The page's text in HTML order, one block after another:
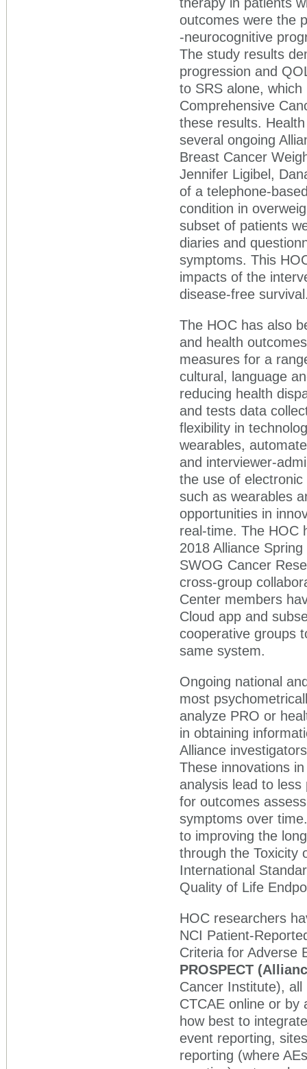
outcomes were the
-neurocognitive
The study results
progression and
to SRS alone,
Comprehensive
these results.
several ongoing
Breast Cancer
Jennifer Ligibel,
of a telephone-
condition in
subset of patients
diaries and
symptoms. This
impacts of the
disease-free
The HOC has also
and health
measures for a
cultural, language
reducing health
and tests data
flexibility in
wearables,
and interviewer-
the use of
such as wearables
opportunities in
real-time. The HOC
2018 Alliance
SWOG Cancer
cross-group
Center members
Cloud app and
cooperative groups
same system.
Ongoing national
most
analyze PRO or
in obtaining
Alliance
These innovations
analysis lead to
for outcomes
symptoms over
to improving the
through the Toxicity
International
Quality of Life
HOC researchers
NCI Patient-
Criteria for Adverse
PROSPECT
Cancer Institute),
CTCAE online or by
how best to
event reporting,
reporting (where